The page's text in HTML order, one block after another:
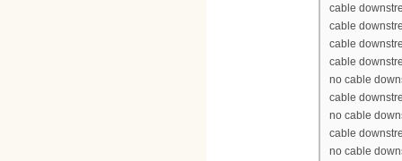
cable
cable
cable
cable
no cable
cable
no cable
cable
no cable